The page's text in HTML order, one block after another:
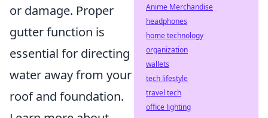
or damage. Proper
gutter function is
essential for directing
water away from your
roof and foundation.
Anime Merchandise
headphones
home technology
organization
wallets
tech lifestyle
travel tech
office lighting